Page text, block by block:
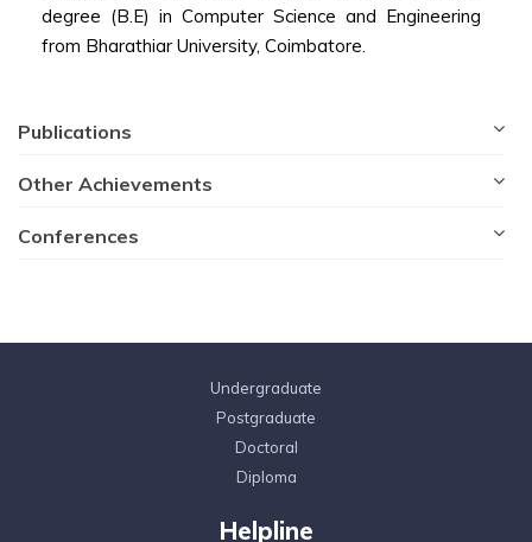
degree (B.E) in Computer Science and Engineering
from Bharathiar University, Coimbatore.
Publications
Other Achievements
Conferences
Undergraduate
Postgraduate
Doctoral
Diploma
Helpline